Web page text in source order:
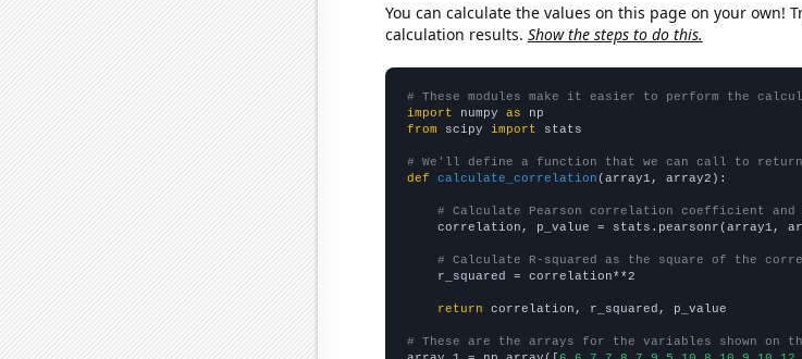
You can calculate the values on this page on your own!
calculation results. Show the steps to do this.
# These modules make it easier to perform the
import numpy as
from scipy import stats
# We'll define a function that we can call to
def
calculate_correlation (array1, array2):
# Calculate Pearson correlation coefficient and
correlation, p_value = stats.pearsonr(array1,
# Calculate R-squared as the square of the
    r_squared = correlation**2
return correlation, r_squared, p_value
# These are the arrays for the variables shown on